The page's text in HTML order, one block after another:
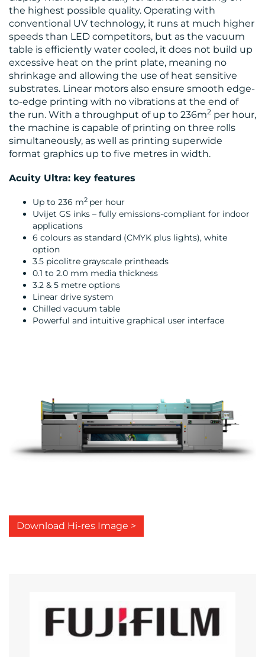
the highest possible quality. Operating with
conventional UV technology, it runs at much higher
speeds than LED competitors, but as the vacuum
table is efficiently water cooled, it does not build up
excessive heat on the print plate, meaning no
shrinkage and allowing the use of heat sensitive
substrates. Linear motors also ensure smooth edge-
to-edge printing with no vibrations at the end of
the run. With a throughput of up to 236m2 per hour,
the machine is capable of printing on three rolls
simultaneously, as well as printing superwide
format graphics up to five metres in width.
Acuity Ultra: key features
Up to 236 m2 per hour
Uvijet GS inks – fully emissions-compliant for indoor
applications
6 colours as standard (CMYK plus lights), white
option
3.5 picolitre grayscale printheads
0.1 to 2.0 mm media thickness
3.2 & 5 metre options
Linear drive system
Chilled vacuum table
Powerful and intuitive graphical user interface
Download Hi-res Image >